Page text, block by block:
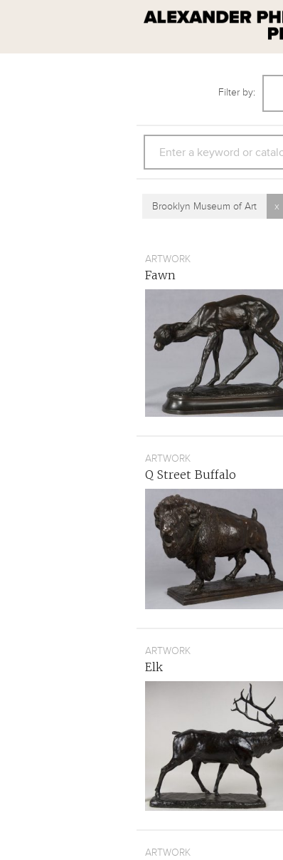
Filter by:
Brooklyn Museum of Art x
ARTWORK
Fawn
ARTWORK
Q Street Buffalo
ARTWORK
Elk
ARTWORK